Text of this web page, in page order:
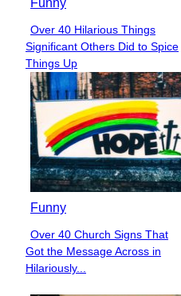
Section
Heading
Over 40 Hilarious Things
Significant Others Did to Spice
Things Up
Funny
Section
Heading
Over 40 Church Signs That
Got the Message Across in
Hilariously...